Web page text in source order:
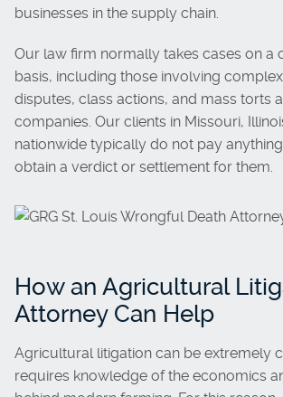
businesses in the supply chain.
Our law firm normally takes cases on a
basis, including those involving
disputes, class actions, and mass torts
companies. Our clients in Missouri,
nationwide typically do not pay
obtain a verdict or settlement for them.
How an Agricultural
Attorney Can Help
Agricultural litigation can be extremely
requires knowledge of the economics